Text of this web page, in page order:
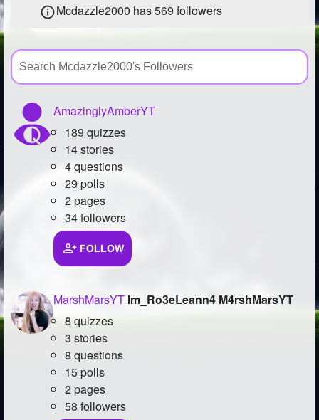
Create Page
Created Quizzes
Asked Questions 14
Created Polls
Created Pages
Following
Followers
Favorite Stories
Starred Questions
Starred Polls
Starred Photos
Mcdazzle2000 has569 followers
AmazinglyAmberYT
189 quizzes
14 stories
4 questions
29 polls
2 pages
34 followers
FOLLOW
MarshMarsYT Im_Ro3eLeann4 M4rshMarsYT
8 quizzes
3 stories
8 questions
15 polls
2 pages
58 followers